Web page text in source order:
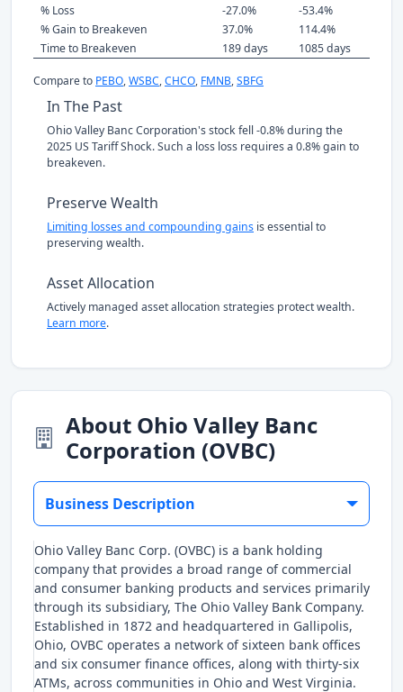
% Loss
-27.0%
-53.4%
% Gain to Breakeven
37.0%
114.4%
Time to Breakeven
189 days 1085 days
Compare to PEBO,WSBC,CHCO, FMNB,SBFG
In The Past
Ohio Valley Banc Corporation's stock fell -0.8% during the
2025 US Tariff Shock. Such a loss loss requires a 0.8% gain to
breakeven.
Preserve Wealth
Limiting losses and compounding gains is essential to
preserving wealth.
Asset Allocation
Actively managed asset allocation strategies protect wealth.
Learn more.
About Ohio Valley Banc
Corporation (OVBC)
Business Description
Ohio Valley Banc Corp. (OVBC) is a bank holding
company that provides a broad range of commercial
and consumer banking products and services primarily
through its subsidiary, The Ohio Valley Bank Company.
Established in 1872 and headquartered in Gallipolis,
Ohio, OVBC operates a network of sixteen bank offices
and six consumer finance offices, along with thirty-six
ATMs, across communities in Ohio and West Virginia.